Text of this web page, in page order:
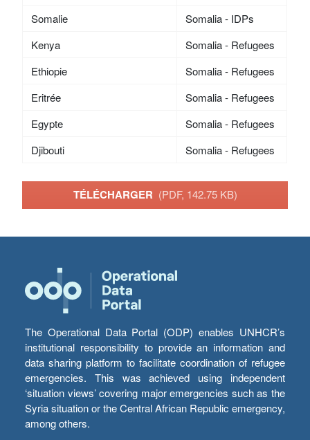
Somalie
Somalia - IDPs
Kenya
Somalia - Refugees
Ethiopie
Somalia - Refugees
Eritrée
Somalia - Refugees
Egypte
Somalia - Refugees
Djibouti
Somalia - Refugees
TÉLÉCHARGER (PDF, 142.75 KB)
The Operational Data Portal (ODP) enables UNHCR’s
institutional responsibility to provide an information and
data sharing platform to facilitate coordination of refugee
emergencies. This was achieved using independent
‘situation views’ covering major emergencies such as the
Syria situation or the Central African Republic emergency,
among others.